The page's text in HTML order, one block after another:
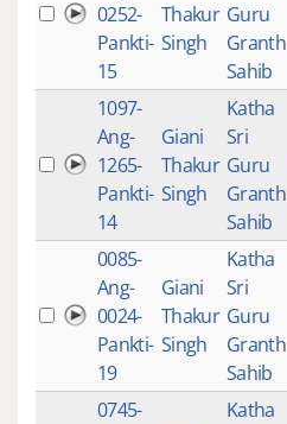
0252-
Pankti-
15
Thakur
Singh
Guru
Granth
Sahib
1097-
Ang-
1265-
Pankti-
14
Giani
Thakur
Singh
Katha
Sri
Guru
Granth
Sahib
0085-
Ang-
0024-
Pankti-
19
Giani
Thakur
Singh
Katha
Sri
Guru
Granth
Sahib
0745-
Katha